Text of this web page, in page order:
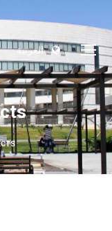
العربية